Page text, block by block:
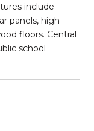
include
panels, high
floors. Central
school